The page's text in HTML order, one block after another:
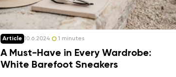
Article 10.6.2024 1 minutes
A Must-Have in Every Wardrobe:
White Barefoot Sneakers